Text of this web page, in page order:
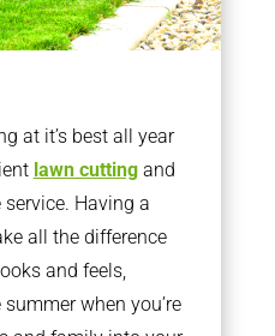
at it’s best all year
lawn cuttingand
Having a
all the difference
and feels,
when you’re